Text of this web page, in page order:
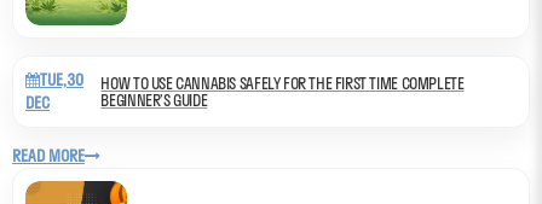
TUE,30
DEC
HOW TO USE CANNABIS SAFELY FOR THE FIRST TIME COMPLETE
BEGINNER’S GUIDE
READ MORE